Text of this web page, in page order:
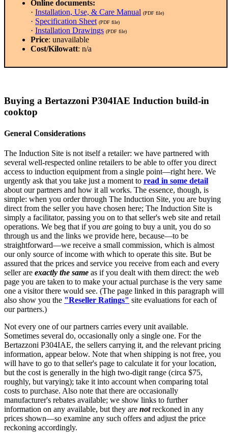
Online documents:
· Installation, Use, & Care Manual (PDF file)
· Specification Sheet (PDF file)
· Installation Drawings (PDF file)
Price: unavailable
Cost/Kilowatt: n/a
Buying a Bertazzoni P304IAE Induction build-in
cooktop
General Considerations
The Induction Site is not itself a retailer: we have partnered with
several well-respected online retailers to be able to offer you direct
access to induction equipment from a single point—right here. We
urgently ask that you take just a moment to read in some detail
about our partners and how it all works. The essence, though, is
simple: when you order through The Induction Site, you are buying
direct from the seller you have chosen here; The Induction Site is
simply a facilitator, passing you on to that seller's web site and retail
operations. We beg that if you are going to buy a unit, you do so
through us and the links we provide here, because—to be
straightforward—we receive a small commission, which is almost
our only source of income with which to operate this site. But be
assured that the prices and service you receive from each and every
seller are exactly the same as if you dealt with them direct: the web
page you are taken to to make your actual purchase is the very same
one a visitor there would see. (The page linked in this paragraph will
also show you the "Reseller Ratings" site evaluations for each of
our partners.)
Not every one of our partners carries every unit available.
Sometimes several do, occasionally only a single one. For the
Bertazzoni P304IAE, the sellers carrying it, and the relevant pricing
information, appear below. Note that when shipping is not free, you
will have to go to that seller's page to calculate it for your location,
but the cost is generally in the high two-digit range (circa $75,
roughly, but varying); take it into account when comparing total
costs to purchase. Also note that there are occasionally
manufacturer's rebates available; we show links to further
information on any available, but they are notreckoned in any
prices shown—so examine any such offers and adjust the price
reckoning accordingly.